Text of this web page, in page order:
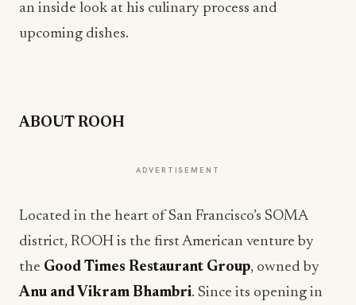
an inside look at his culinary process and
upcoming dishes.
ABOUT ROOH
ADVERTISEMENT
Located in the heart of San Francisco’s SOMA
district, ROOH is the first American venture by
the Good Times Restaurant Group, owned by
Anu and Vikram Bhambri. Since its opening in